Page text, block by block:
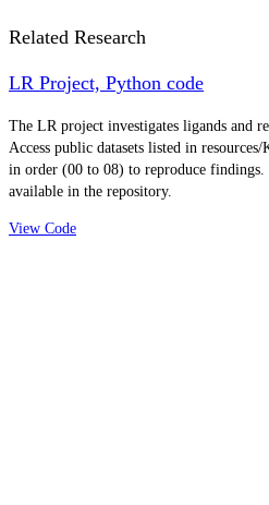
Related Research
LR Project, Python code
The LR project investigates ligands and
Access public datasets listed in
in order (00 to 08) to reproduce
available in the repository.
View Code